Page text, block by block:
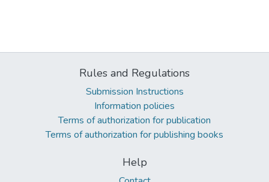
Rules and Regulations
Submission Instructions
Information policies
Terms of authorization for publication
Terms of authorization for publishing books
Help